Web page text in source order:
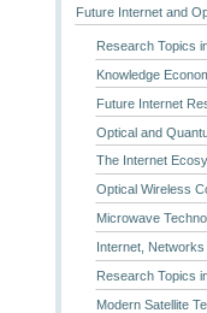
Future Internet and
Research Topics
Knowledge
Future Internet
Optical and
The Internet
Optical Wireless
Microwave
Internet,
Research Topics
Modern Satellite